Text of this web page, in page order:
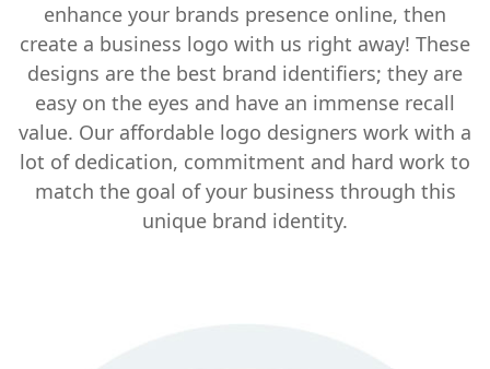
enhance your brands presence online, then
create a business logo with us right away! These
designs are the best brand identifiers; they are
easy on the eyes and have an immense recall
value. Our affordable logo designers work with a
lot of dedication, commitment and hard work to
match the goal of your business through this
unique brand identity.